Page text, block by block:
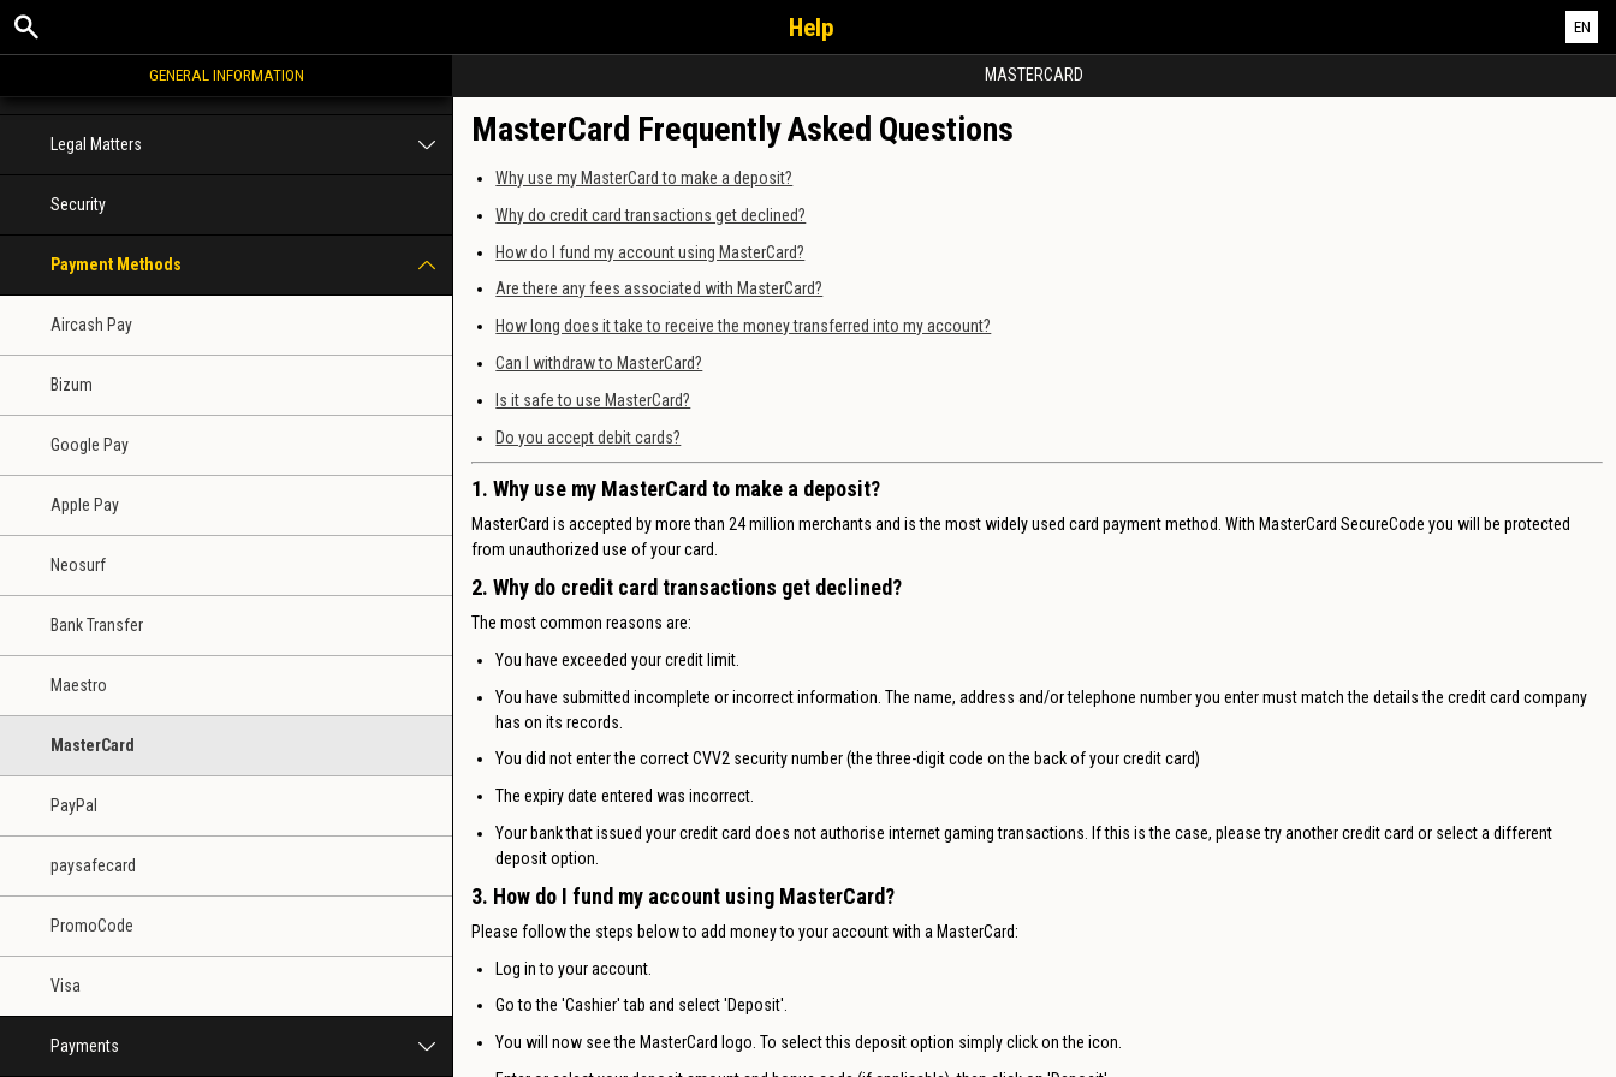
Help EN
MASTERCARD
GENERAL INFORMATION
Bonuses and promotions
Legal Matters
Security
Payment Methods
Aircash Pay
Bizum
Google Pay
Apple Pay
Neosurf
Bank Transfer
Maestro
MasterCard
PayPal
paysafecard
PromoCode
Visa
Payments
MasterCard Frequently Asked Questions
Why use my MasterCard to make a deposit?
Why do credit card transactions get declined?
How do I fund my account using MasterCard?
Are there any fees associated with MasterCard?
How long does it take to receive the money transferred into my account?
Can I withdraw to MasterCard?
Is it safe to use MasterCard?
Do you accept debit cards?
1. Why use my MasterCard to make a deposit?
MasterCard is accepted by more than 24 million merchants and is the most widely used card payment method. With MasterCard SecureCode you will be protected
from unauthorized use of your card.
2. Why do credit card transactions get declined?
The most common reasons are:
You have exceeded your credit limit.
You have submitted incomplete or incorrect information. The name, address and/or telephone number you enter must match the details the credit card company
has on its records.
You did not enter the correct CVV2 security number (the three-digit code on the back of your credit card)
The expiry date entered was incorrect.
Your bank that issued your credit card does not authorise internet gaming transactions. If this is the case, please try another credit card or select a different
deposit option.
3. How do I fund my account using MasterCard?
Please follow the steps below to add money to your account with a MasterCard:
Log in to your account.
Go to the 'Cashier' tab and select 'Deposit'.
You will now see the MasterCard logo. To select this deposit option simply click on the icon.